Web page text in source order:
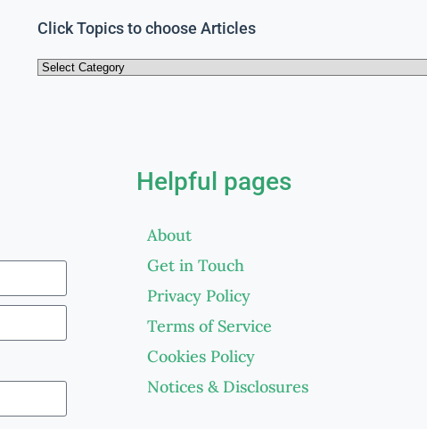
Click Topics to choose Articles
Helpful pages
About
Get in Touch
Privacy Policy
Terms of Service
Cookies Policy
Notices & Disclosures